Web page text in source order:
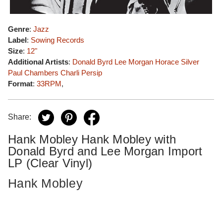
Genre: Jazz
Label: Sowing Records
Size: 12"
Additional Artists: Donald Byrd Lee Morgan Horace Silver
Paul Chambers Charli Persip
Format: 33RPM,
Share:
Hank Mobley Hank Mobley with
Donald Byrd and Lee Morgan Import
LP (Clear Vinyl)
Hank Mobley